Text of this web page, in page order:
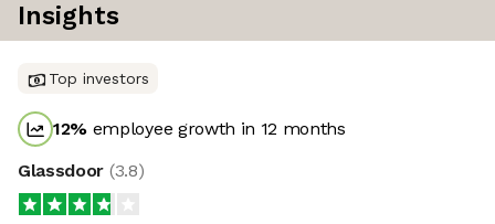
Insights
Top investors
12% employee growth in 12 months
Glassdoor (3.8)